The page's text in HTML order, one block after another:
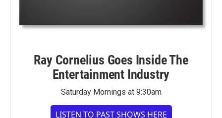
Ray Cornelius Goes Inside The
Entertainment Industry
Saturday Mornings at 9:30am
LISTEN TO PAST SHOWS HERE